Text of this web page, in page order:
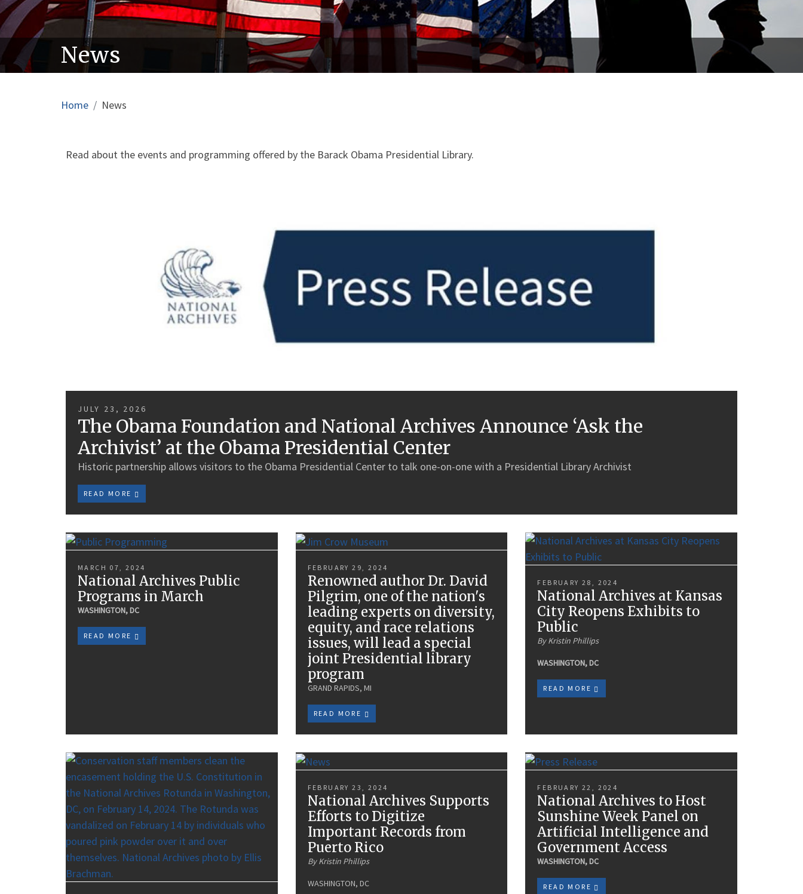
News
Breadcrumb
Home News
Read about the events and programming offered by the Barack Obama Presidential Library.
JULY 23, 2026
The Obama Foundation and National Archives Announce ‘Ask the
Archivist’ at the Obama Presidential Center
Historic partnership allows visitors to the Obama Presidential Center to talk one-on-one with a Presidential Library Archivist
READ MORE
MARCH 07, 2024
National Archives Public
Programs in March
WASHINGTON, DC
READ MORE
FEBRUARY 29, 2024
Renowned author Dr. David
Pilgrim, one of the nation's
leading experts on diversity,
equity, and race relations
issues, will lead a special
joint Presidential library
program
GRAND RAPIDS, MI
READ MORE
FEBRUARY 28, 2024
National Archives at Kansas
City Reopens Exhibits to
Public
By Kristin Phillips
WASHINGTON, DC
READ MORE
FEBRUARY 23, 2024
National Archives Supports
Efforts to Digitize
Important Records from
Puerto Rico
By Kristin Phillips
WASHINGTON, DC
FEBRUARY 22, 2024
National Archives to Host
Sunshine Week Panel on
Artificial Intelligence and
Government Access
WASHINGTON, DC
READ MORE